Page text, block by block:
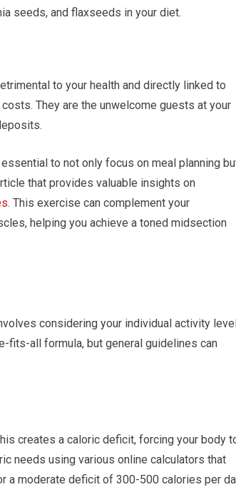
seeds, and flaxseeds in your diet.
to your health and directly linked to
They are the unwelcome guests at your
to not only focus on meal planning
that provides valuable insights on
. This exercise can complement your
helping you achieve a toned midsection
considering your individual activity
fits-all formula, but general guidelines can
creates a caloric deficit, forcing your body
needs using various online calculators that
a moderate deficit of 300-500 calories per